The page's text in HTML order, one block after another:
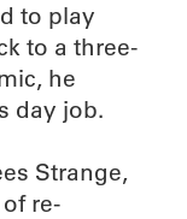
to play
to a three-
he
day job.
Strange,
re-